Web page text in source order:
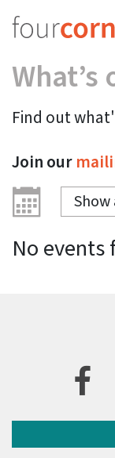
What’s
Find out
Join our
No events